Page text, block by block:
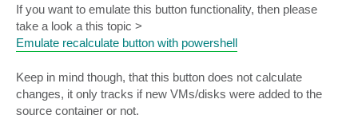
s
t
If you want to emulate this button functionality, then please
take a look a this topic >
Emulate recalculate button with powershell
Keep in mind though, that this button does not calculate
changes, it only tracks if new VMs/disks were added to the
source container or not.